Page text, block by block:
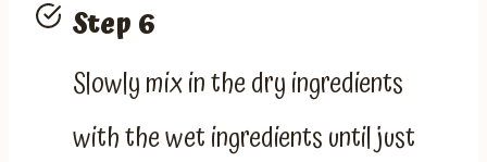
Step 6
Slowly mix in the dry ingredients
with the wet ingredients until just